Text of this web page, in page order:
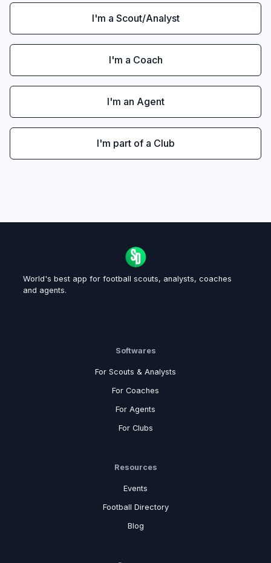
I'm a Scout/Analyst
I'm a Coach
I'm an Agent
I'm part of a Club
World's best app for football scouts, analysts, coaches
and agents.
Softwares
For Scouts & Analysts
For Coaches
For Agents
For Clubs
Resources
Events
Football Directory
Blog